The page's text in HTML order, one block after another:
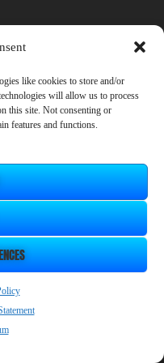
like cookies to store and/or
will allow us to process
this site. Not consenting or
features and functions.